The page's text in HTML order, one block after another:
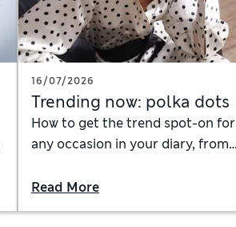
16/07/2026
Trending now: polka dots
How to get the trend spot-on for
any occasion in your diary, from
dress to what to wear with a dotty
Read More